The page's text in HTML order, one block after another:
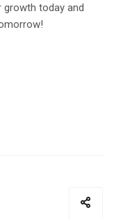
growth today and